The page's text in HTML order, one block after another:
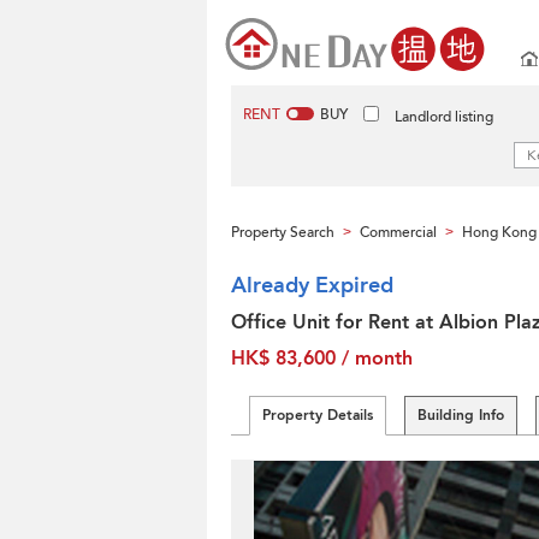
RENT BUY Landlord listing
Property Search > Commercial > Hong Kong
Already Expired
Office Unit for Rent at Albion
HK$ 83,600 / month
Property Details Building Info